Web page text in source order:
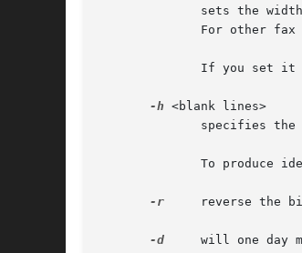
-h <blank lines>
-r
reverse the
-d
will one day